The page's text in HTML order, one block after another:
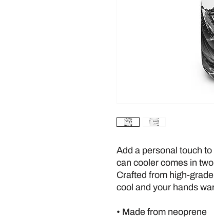
Add a personal touch
can cooler comes in
Crafted from high-
cool and your hands
• Made from neoprene